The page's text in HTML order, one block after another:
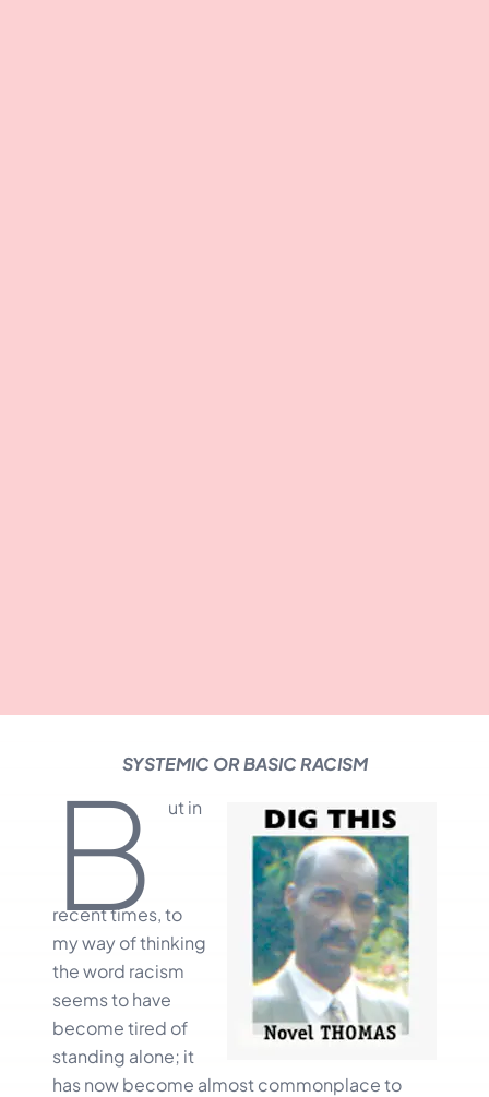
SYSTEMIC OR BASIC RACISM
B ut in
recent times, to
my way of thinking
the word racism
seems to have
become tired of
standing alone; it
has now become almost commonplace to